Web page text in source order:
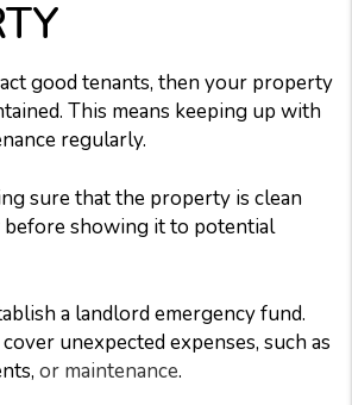
good tenants, then your property
This means keeping up with
regularly.
sure that the property is clean
showing it to potential
a landlord emergency fund.
unexpected expenses, such as
or maintenance.